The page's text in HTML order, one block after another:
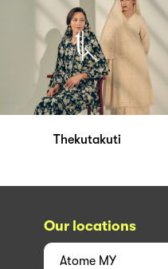
Thekutakuti
Our locations
Atome MY